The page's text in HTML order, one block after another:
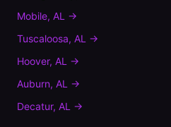
Mobile, AL →
Tuscaloosa, AL →
Hoover, AL →
Auburn, AL →
Decatur, AL →